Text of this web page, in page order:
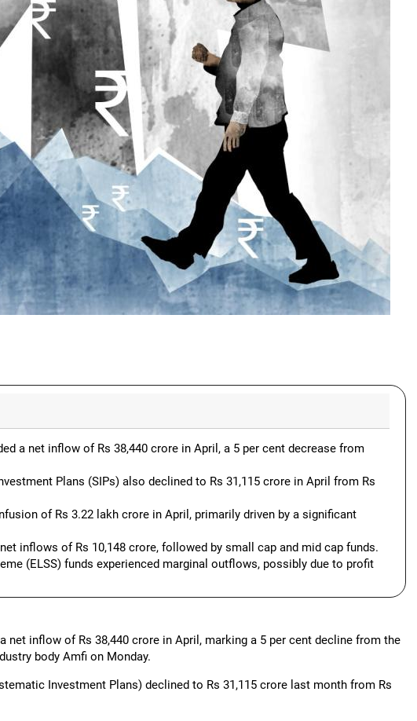
a net inflow of Rs 38,440 crore in April, a 5 per cent decrease from
Plans (SIPs) also declined to Rs 31,115 crore in April from Rs
of Rs 3.22 lakh crore in April, primarily driven by a significant
inflows of Rs 10,148 crore, followed by small cap and mid cap funds.
(ELSS) funds experienced marginal outflows, possibly due to profit
inflow of Rs 38,440 crore in April, marking a 5 per cent decline from the
body Amfi on Monday.
Investment Plans) declined to Rs 31,115 crore last month from Rs